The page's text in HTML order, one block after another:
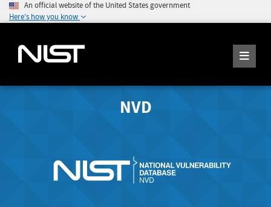
An official website of the United States government
Here's how you know
NVD